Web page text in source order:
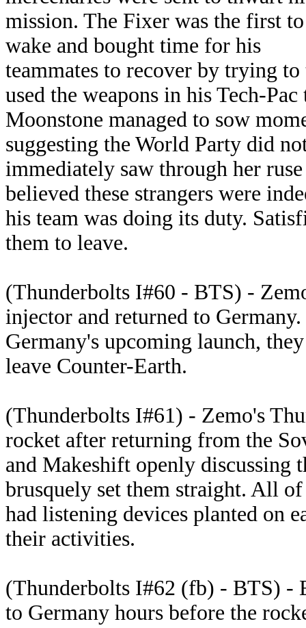
mission. The Fixer was the first to
wake and bought time for his
teammates to recover by trying
used the weapons in his Tech-
Moonstone managed to sow
suggesting the World Party did
immediately saw through her
believed these strangers were
his team was doing its duty.
them to leave.
(Thunderbolts I#60 - BTS) -
injector and returned to
Germany's upcoming launch,
leave Counter-Earth.
(Thunderbolts I#61) - Zemo's
rocket after returning from the
and Makeshift openly discussing
brusquely set them straight. All
had listening devices planted on
their activities.
(Thunderbolts I#62 (fb) - BTS) -
to Germany hours before the